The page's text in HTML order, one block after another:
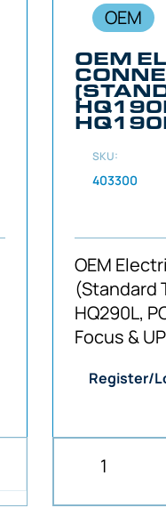
OEM
OEM
SKU:
403300
OEM
(Standard
HQ290L,
Focus &
Register/